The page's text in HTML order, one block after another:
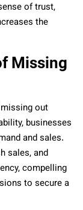
of trust,
the
Missing
out
businesses
and sales.
sales, and
compelling
to secure a